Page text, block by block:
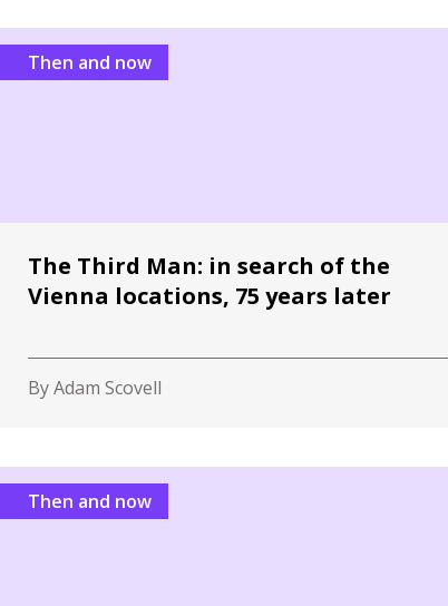
Then and now
The Third Man: in search of the
Vienna locations, 75 years later
By Adam Scovell
Then and now